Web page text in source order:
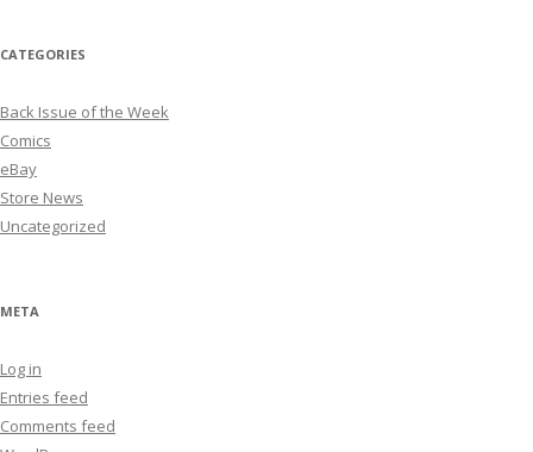
CATEGORIES
Back Issue of the Week
Comics
eBay
Store News
Uncategorized
META
Log in
Entries feed
Comments feed